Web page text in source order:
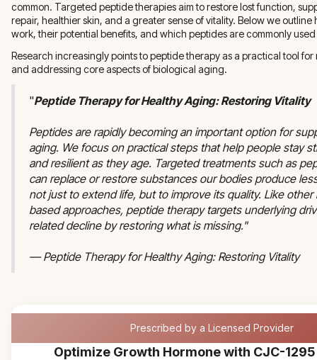
common. Targeted peptide therapies aim to restore lost function,
repair, healthier skin, and a greater sense of vitality. Below we outline
work, their potential benefits, and which peptides are commonly
Research increasingly points to peptide therapy as a practical tool
and addressing core aspects of biological aging.
"Peptide Therapy for Healthy Aging: Restoring Vitality
Peptides are rapidly becoming an important option for
aging. We focus on practical steps that help people stay
and resilient as they age. Targeted treatments such as
can replace or restore substances our bodies produce
not just to extend life, but to improve its quality. Like
based approaches, peptide therapy targets underlying
related decline by restoring what is missing."
— Peptide Therapy for Healthy Aging: Restoring Vitality
Prescribed by a Licensed Provider
Optimize Growth Hormone with CJC-